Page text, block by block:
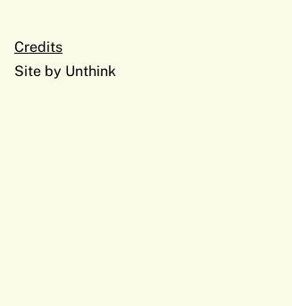
Credits
Site by Unthink